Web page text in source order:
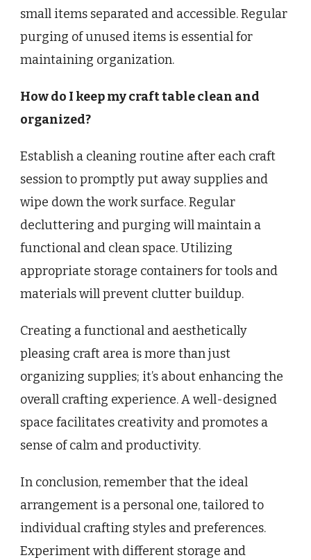
small items separated and accessible. Regular
purging of unused items is essential for
maintaining organization.
How do I keep my craft table clean and
organized?
Establish a cleaning routine after each craft
session to promptly put away supplies and
wipe down the work surface. Regular
decluttering and purging will maintain a
functional and clean space. Utilizing
appropriate storage containers for tools and
materials will prevent clutter buildup.
Creating a functional and aesthetically
pleasing craft area is more than just
organizing supplies; it’s about enhancing the
overall crafting experience. A well-designed
space facilitates creativity and promotes a
sense of calm and productivity.
In conclusion, remember that the ideal
arrangement is a personal one, tailored to
individual crafting styles and preferences.
Experiment with different storage and